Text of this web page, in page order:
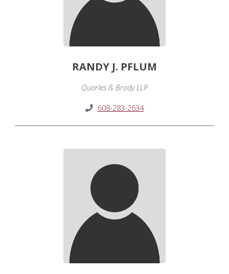
RANDY J. PFLUM
Quarles & Brady LLP
608-283-2634